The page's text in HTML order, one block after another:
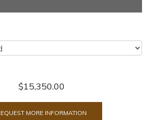
$15,350.00
MORE INFORMATION